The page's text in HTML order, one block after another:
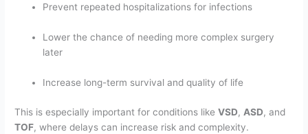
Prevent repeated hospitalizations for infections
Lower the chance of needing more complex surgery
later
Increase long-term survival and quality of life
This is especially important for conditions likeVSD,ASD, and
TOF, where delays can increase risk and complexity.